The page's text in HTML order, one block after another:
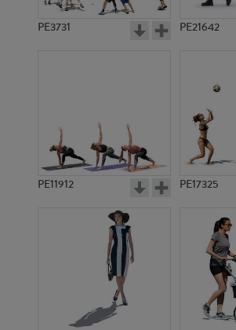
PE3731 PE21642
PE11912 PE17325